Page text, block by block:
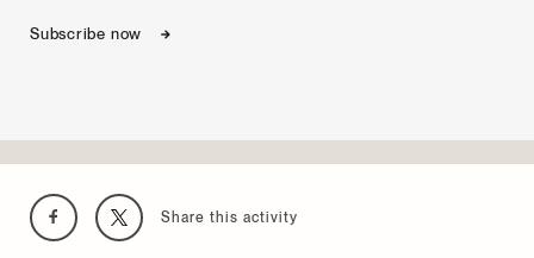
Subscribe now
Share this activity